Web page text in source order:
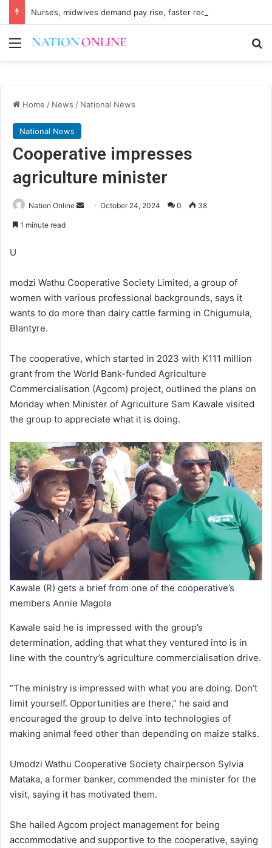
Nurses, midwives demand pay rise, faster recruitment
Menu
Home / News / National News
National News
Cooperative impresses
agriculture minister
Nation Online
SendOctober 24, 2024 0 38
1 minute read
U
modzi Wathu Cooperative Society Limited, a group of
women with various professional backgrounds, says it
wants to do more than dairy cattle farming in Chigumula,
Blantyre.
The cooperative, which started in 2023 with K111 million
grant from the World Bank-funded Agriculture
Commercialisation (Agcom) project, outlined the plans on
Monday when Minister of Agriculture Sam Kawale visited
the group to appreciate what it is doing.
Kawale (R) gets a brief from one of the cooperative’s
members Annie Magola
Kawale said he is impressed with the group’s
determination, adding that what they ventured into is in
line with the country’s agriculture commercialisation drive.
“The ministry is impressed with what you are doing. Don’t
limit yourself. Opportunities are there,” he said and
encouraged the group to delve into technologies of
making animal feed other than depending on maize stalks.
Umodzi Wathu Cooperative Society chairperson Sylvia
Mataka, a former banker, commended the minister for the
visit, saying it has motivated them.
She hailed Agcom project management for being
accommodative and supportive to the cooperative, saying